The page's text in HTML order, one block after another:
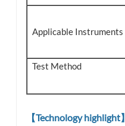
Applicable Instruments
Test Method
【Technology highlight】